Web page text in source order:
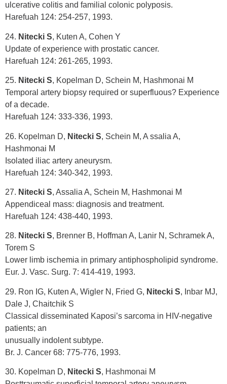
ulcerative colitis and familial colonic polyposis.
Harefuah 124: 254-257, 1993.
24. Nitecki S, Kuten A, Cohen Y
Update of experience with prostatic cancer.
Harefuah 124: 261-265, 1993.
25. Nitecki S, Kopelman D, Schein M, Hashmonai M
Temporal artery biopsy required or superfluous? Experience
of a decade.
Harefuah 124: 333-336, 1993.
26. Kopelman D, Nitecki S, Schein M, A ssalia A,
Hashmonai M
Isolated iliac artery aneurysm.
Harefuah 124: 340-342, 1993.
27. Nitecki S, Assalia A, Schein M, Hashmonai M
Appendiceal mass: diagnosis and treatment.
Harefuah 124: 438-440, 1993.
28. Nitecki S, Brenner B, Hoffman A, Lanir N, Schramek A,
Torem S
Lower limb ischemia in primary antiphospholipid syndrome.
Eur. J. Vasc. Surg. 7: 414-419, 1993.
29. Ron IG, Kuten A, Wigler N, Fried G, Nitecki S, Inbar MJ,
Dale J, Chaitchik S
Classical disseminated Kaposi’s sarcoma in HIV-negative
patients; an
unusually indolent subtype.
Br. J. Cancer 68: 775-776, 1993.
30. Kopelman D, Nitecki S, Hashmonai M